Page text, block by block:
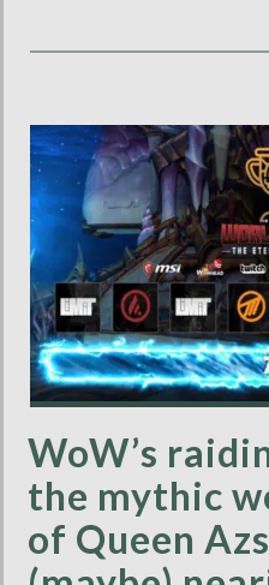
WoW’s
the mythic
of Queen